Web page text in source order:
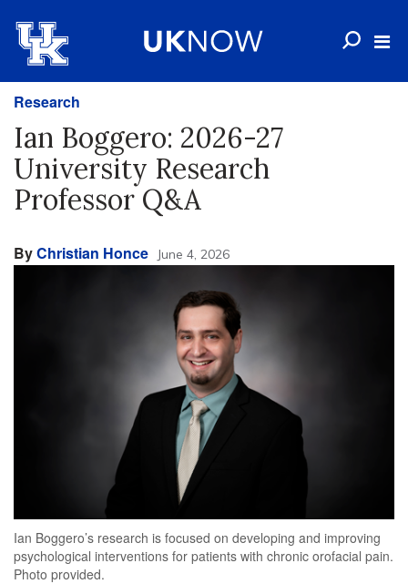
Research
Ian Boggero: 2026-27
University Research
Professor Q&A
ByChristian Honce June 4, 2026
Ian Boggero’s research is focused on developing and improving
psychological interventions for patients with chronic orofacial pain.
Photo provided.